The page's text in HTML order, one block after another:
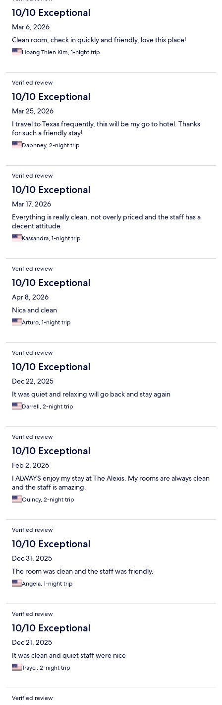
10/10 Exceptional
Mar 6, 2026
Clean room, check in quickly and friendly, love this place!
Hoang Thien Kim, 1-night trip
Verified review
10/10 Exceptional
Mar 25, 2026
I travel to Texas frequently, this will be my go to hotel. Thanks
for such a friendly stay!
Daphney, 2-night trip
Verified review
10/10 Exceptional
Mar 17, 2026
Everything is really clean, not overly priced and the staff has a
decent attitude
Kassandra, 1-night trip
Verified review
10/10 Exceptional
Apr 8, 2026
Nica and clean
Arturo, 1-night trip
Verified review
10/10 Exceptional
Dec 22, 2025
It was quiet and relaxing will go back and stay again
Darrell, 2-night trip
Verified review
10/10 Exceptional
Feb 2, 2026
I ALWAYS enjoy my stay at The Alexis. My rooms are always clean
and the staff is amazing.
Quincy, 2-night trip
Verified review
10/10 Exceptional
Dec 31, 2025
The room was clean and the staff was friendly.
Angela, 1-night trip
Verified review
10/10 Exceptional
Dec 21, 2025
It was clean and quiet staff were nice
Trayci, 2-night trip
Verified review